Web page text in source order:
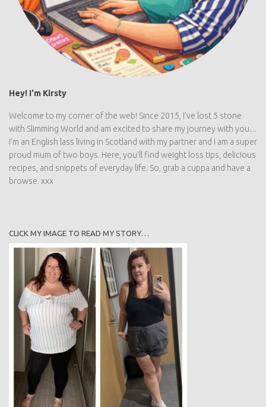
Hey! I'm Kirsty
Welcome to my corner of the web! Since 2015, I've lost 5 stone
with Slimming World and am excited to share my journey with you....
I'm an English lass living in Scotland with my partner and I am a super
proud mum of two boys. Here, you'll find weight loss tips, delicious
recipes, and snippets of everyday life. So, grab a cuppa and have a
browse. xxx
CLICK MY IMAGE TO READ MY STORY…